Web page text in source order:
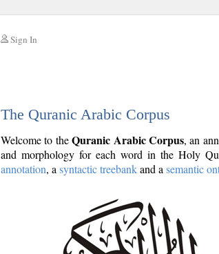
Sign In
The Quranic Arabic Corpus
Welcome to theQuranic Arabic Corpus, an
and morphology for each word in the Holy
annotation, a syntactic treebankand a semantic